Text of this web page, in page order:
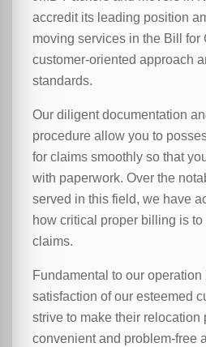
accredit its leading position
moving services in the Bill for
customer-oriented approach
standards.
Our diligent documentation
procedure allow you to
for claims smoothly so that
with paperwork. Over the
served in this field, we have
how critical proper billing is
claims.
Fundamental to our
satisfaction of our esteemed
strive to make their relocation
convenient and problem-free